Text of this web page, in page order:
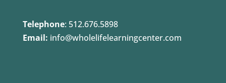
Telephone: 512.676.5898
Email: info@wholelifelearningcenter.com